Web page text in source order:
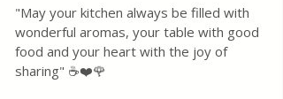
"May your kitchen always be filled with
wonderful aromas, your table with good
food and your heart with the joy of
sharing" ☕❤️🌹